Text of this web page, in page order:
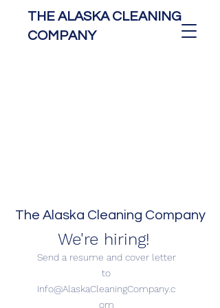
THE ALASKA CLEANING
COMPANY
The Alaska Cleaning Company
We're hiring!
Send a resume and cover letter
to
Info@AlaskaCleaningCompany.c
om